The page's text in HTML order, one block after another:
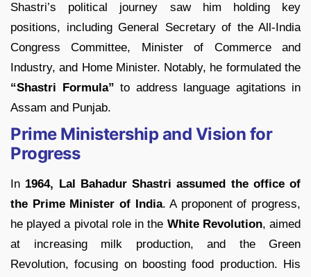
Shastri’s political journey saw him holding key
positions, including General Secretary of the All-India
Congress Committee, Minister of Commerce and
Industry, and Home Minister. Notably, he formulated the
“Shastri Formula” to address language agitations in
Assam and Punjab.
Prime Ministership and Vision for
Progress
In 1964, Lal Bahadur Shastri assumed the office of
the Prime Minister of India. A proponent of progress,
he played a pivotal role in the White Revolution, aimed
at increasing milk production, and the Green
Revolution, focusing on boosting food production. His